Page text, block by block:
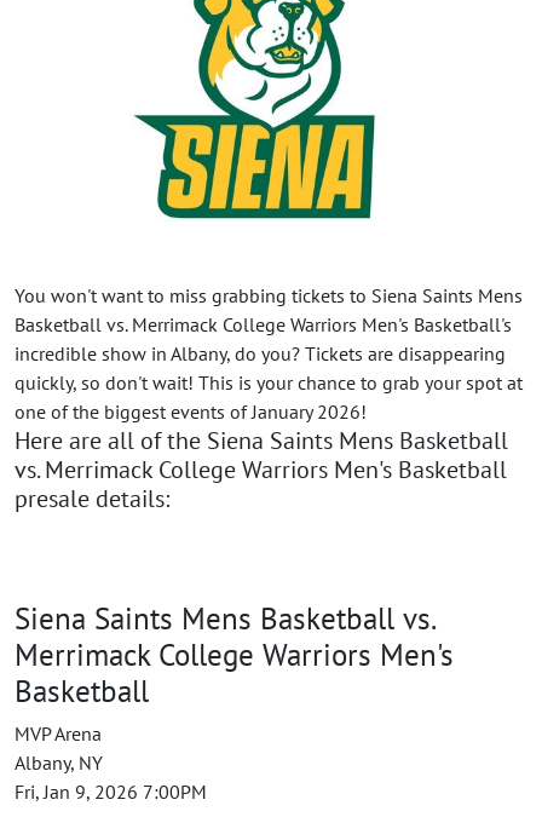
You won't want to miss grabbing tickets to Siena Saints Mens
Basketball vs. Merrimack College Warriors Men's Basketball's
incredible show in Albany, do you? Tickets are disappearing
quickly, so don't wait! This is your chance to grab your spot at
one of the biggest events of January 2026!
Here are all of the Siena Saints Mens Basketball
vs. Merrimack College Warriors Men's Basketball
presale details:
Siena Saints Mens Basketball vs.
Merrimack College Warriors Men's
Basketball
MVP Arena
Albany, NY
Fri, Jan 9, 2026 7:00PM